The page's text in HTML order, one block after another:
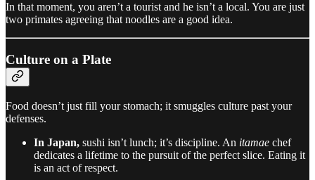
In that moment, you aren’t a tourist and he isn’t a local. You are just
two primates agreeing that noodles are a good idea.
Culture on a Plate
Food doesn’t just fill your stomach; it smuggles culture past your
defenses.
In Japan, sushi isn’t lunch; it’s discipline. An itamae chef
dedicates a lifetime to the pursuit of the perfect slice. Eating it
is an act of respect.